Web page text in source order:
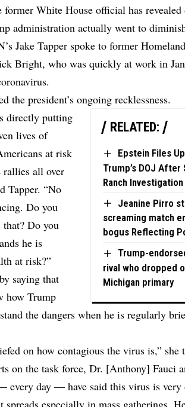
former White House official has
administration actually went to
Jake Tapper spoke to former
Bright, who was quickly at work in
the president’s ongoing recklessness.
RELATED:
Epstein Files
Trump’s DOJ
Ranch Investigation
Jeanine Pirro
screaming match
bogus Reflecting
Trump-
rival who dropped
Michigan primary
directly putting
lives of
at risk
rallies all over
Tapper. “No
Do you
Do you
he is
at risk?”
saying that
how Trump
the dangers when he is regularly
on how contagious the virus is,” she
on the task force, Dr. [Anthony] Fauci
every day — have said this virus is very